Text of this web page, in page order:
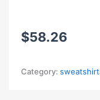
$58.26
Category: